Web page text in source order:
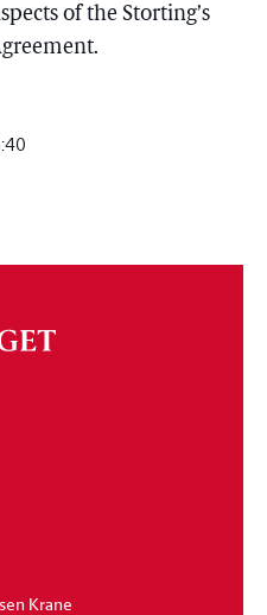
of the Storting’s
Krane